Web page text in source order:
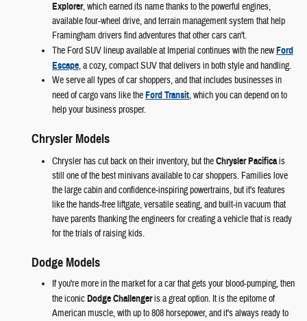
Explorer, which earned its name thanks to the powerful engines,
available four-wheel drive, and terrain management system that help
Framingham drivers find adventures that other cars can't.
The Ford SUV lineup available at Imperial continues with the newFord
Escape, a cozy, compact SUV that delivers in both style and handling.
We serve all types of car shoppers, and that includes businesses in
need of cargo vans like theFord Transit, which you can depend on to
help your business prosper.
Chrysler Models
Chrysler has cut back on their inventory, but theChrysler Pacificais
still one of the best minivans available to car shoppers. Families love
the large cabin and confidence-inspiring powertrains, but it's features
like the hands-free liftgate, versatile seating, and built-in vacuum that
have parents thanking the engineers for creating a vehicle that is ready
for the trials of raising kids.
Dodge Models
If you're more in the market for a car that gets your blood-pumping, then
the iconicDodge Challengeris a great option. It is the epitome of
American muscle, with up to 808 horsepower, and it's always ready to